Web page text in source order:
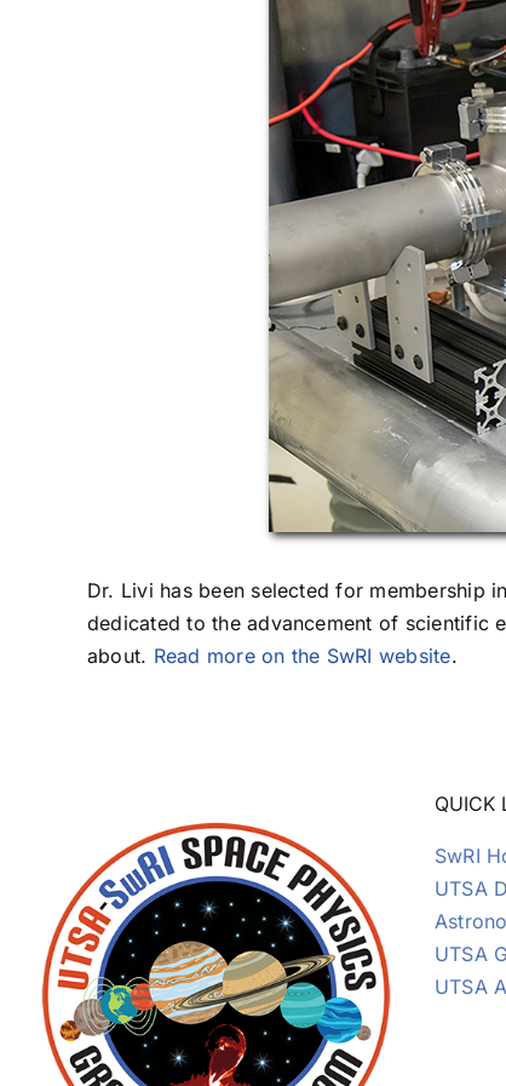
Dr. Livi has been selected for membership
dedicated to the advancement of scientific
about. Read more on the SwRI website.
QUICK
SwRI
UTSA
UTSA
UTSA